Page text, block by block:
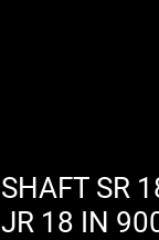
SHAFT SR
JR 18 IN